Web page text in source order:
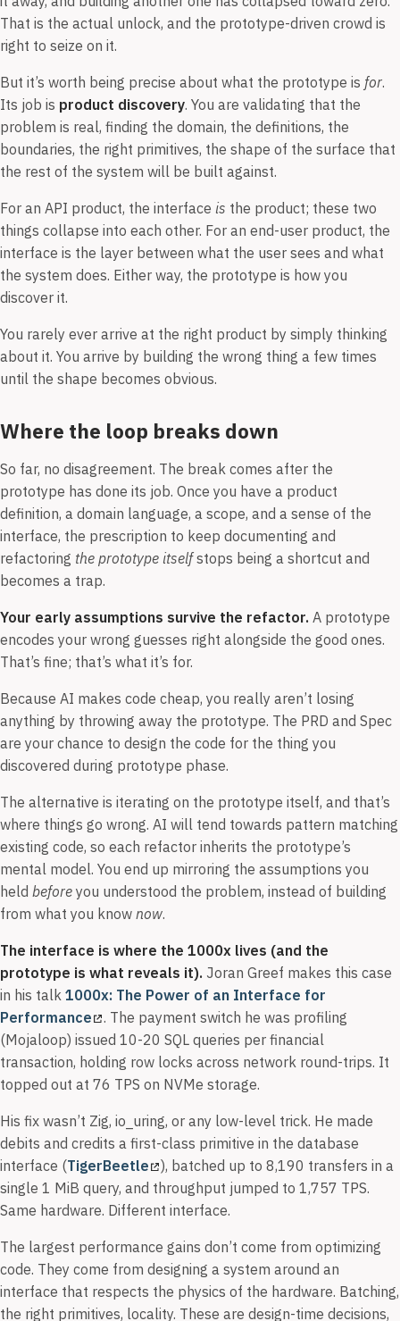
That is the actual unlock, and the prototype-driven crowd is
right to seize on it.
But it’s worth being precise about what the prototype is for.
Its job is product discovery. You are validating that the
problem is real, finding the domain, the definitions, the
boundaries, the right primitives, the shape of the surface that
the rest of the system will be built against.
For an API product, the interface is the product; these two
things collapse into each other. For an end-user product, the
interface is the layer between what the user sees and what
the system does. Either way, the prototype is how you
discover it.
You rarely ever arrive at the right product by simply thinking
about it. You arrive by building the wrong thing a few times
until the shape becomes obvious.
Where the loop breaks down
So far, no disagreement. The break comes after the
prototype has done its job. Once you have a product
definition, a domain language, a scope, and a sense of the
interface, the prescription to keep documenting and
refactoring the prototype itselfstops being a shortcut and
becomes a trap.
Your early assumptions survive the refactor. A prototype
encodes your wrong guesses right alongside the good ones.
That’s fine; that’s what it’s for.
Because AI makes code cheap, you really aren’t losing
anything by throwing away the prototype. The PRD and Spec
are your chance to design the code for the thing you
discovered during prototype phase.
The alternative is iterating on the prototype itself, and that’s
where things go wrong. AI will tend towards pattern matching
existing code, so each refactor inherits the prototype’s
mental model. You end up mirroring the assumptions you
held before you understood the problem, instead of building
from what you know now.
The interface is where the 1000x lives (and the
prototype is what reveals it). Joran Greef makes this case
in his talk 1000x: The Power of an Interface for
Performance
. The payment switch he was profiling
(Mojaloop) issued 10-20 SQL queries per financial
transaction, holding row locks across network round-trips. It
topped out at 76 TPS on NVMe storage.
His fix wasn’t Zig, io_uring, or any low-level trick. He made
debits and credits a first-class primitive in the database
interface (TigerBeetle
), batched up to 8,190 transfers in a
single 1 MiB query, and throughput jumped to 1,757 TPS.
Same hardware. Different interface.
The largest performance gains don’t come from optimizing
code. They come from designing a system around an
interface that respects the physics of the hardware. Batching,
the right primitives, locality. These are design-time decisions,